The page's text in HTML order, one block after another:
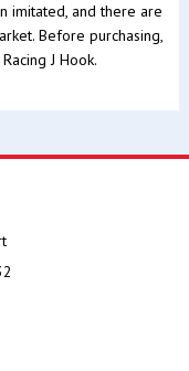
imitated, and there are
Before purchasing,
J Hook.